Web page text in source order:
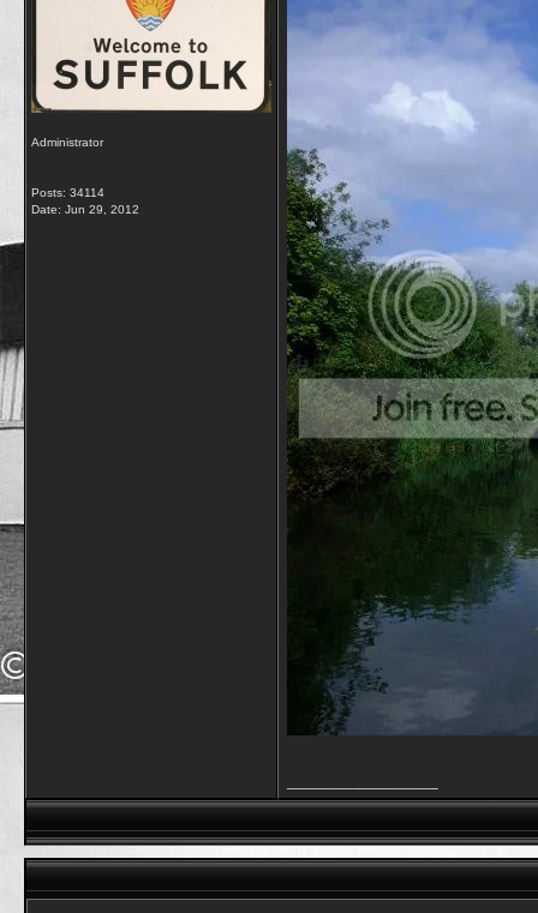
Administrator
Posts: 34114
Date: Jun 29, 2012